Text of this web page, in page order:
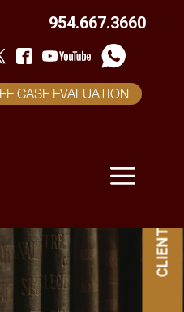
954.667.3660
CASE EVALUATION
CLIENT PORTAL